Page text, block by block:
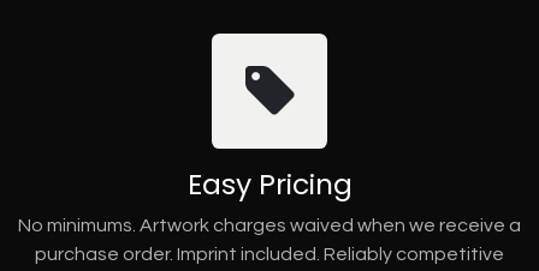
Easy Pricing
No minimums. Artwork charges waived when we receive a
purchase order. Imprint included. Reliably competitive